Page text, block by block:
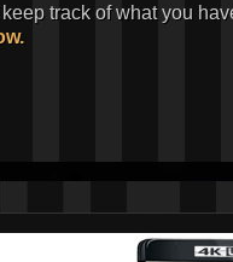
track of what you